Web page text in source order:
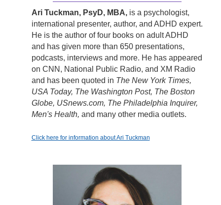
Ari Tuckman, PsyD, MBA,is a psychologist,
international presenter, author, and ADHD expert.
He is the author of four books on adult ADHD
and has given more than 650 presentations,
podcasts, interviews and more. He has appeared
on CNN, National Public Radio, and XM Radio
and has been quoted in The New York Times,
USA Today, The Washington Post, The Boston
Globe, USnews.com, The Philadelphia Inquirer,
Men's Health, and many other media outlets.
Click here for information about Ari Tuckman